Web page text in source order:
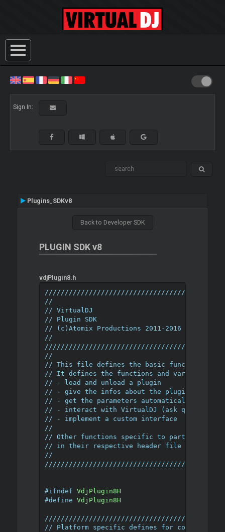
Sign In:
Plugins_SDKv8
Back to Developer SDK
PLUGIN SDK v8
vdjPlugin8.h
//
// VirtualDJ
// Plugin SDK
// (c)Atomix Productions 2011-2016
//
//
// This file defines the basic functions
// It defines the functions and variables
// - load and unload a plugin
// - give the infos about the plugin (name,
// - get the parameters automatically saved
// - interact with VirtualDJ (ask queries or
// - implement a custom interface
//
// Other functions specific to particular
// in their respective header file
//
#ifndef VdjPlugin8H
#define VdjPlugin8H
// Platform specific defines for compatibility